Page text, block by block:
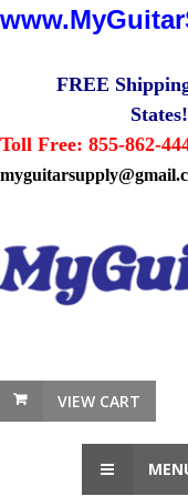
FREE
States!
Toll Free: 855-862-
VIEW CART